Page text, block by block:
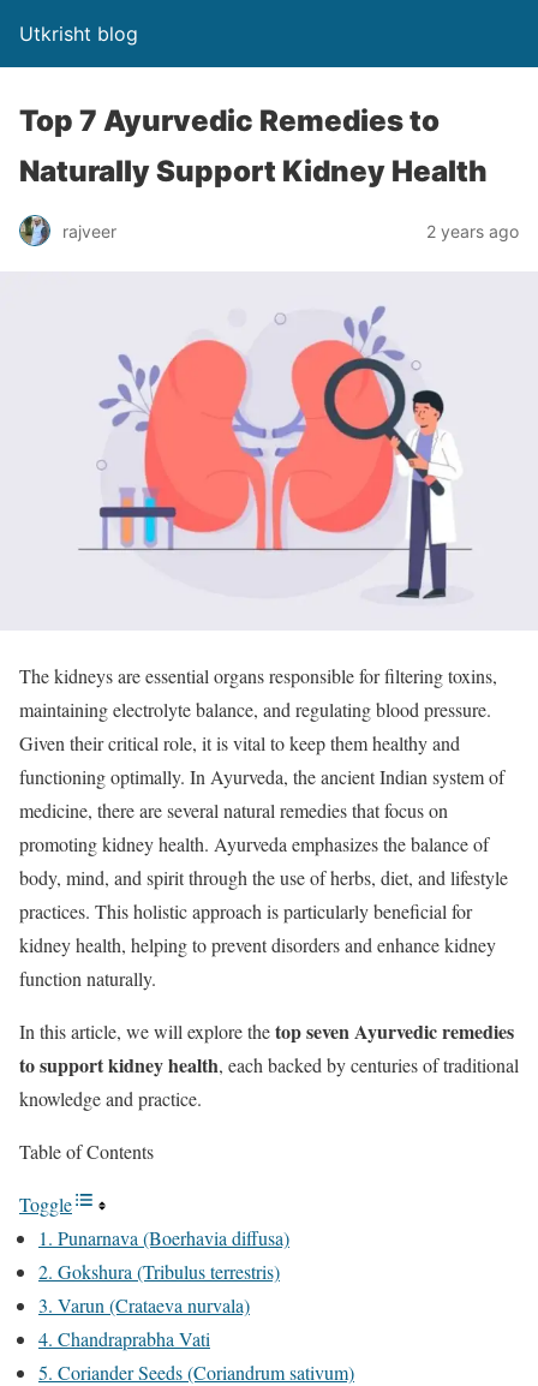
Utkrisht blog
Top 7 Ayurvedic Remedies to
Naturally Support Kidney Health
rajveer 2 years ago
The kidneys are essential organs responsible for filtering toxins,
maintaining electrolyte balance, and regulating blood pressure.
Given their critical role, it is vital to keep them healthy and
functioning optimally. In Ayurveda, the ancient Indian system of
medicine, there are several natural remedies that focus on
promoting kidney health. Ayurveda emphasizes the balance of
body, mind, and spirit through the use of herbs, diet, and lifestyle
practices. This holistic approach is particularly beneficial for
kidney health, helping to prevent disorders and enhance kidney
function naturally.
In this article, we will explore thetop seven Ayurvedic remedies
to support kidney health, each backed by centuries of traditional
knowledge and practice.
Table of Contents
Toggle
1. Punarnava (Boerhavia diffusa)
2. Gokshura (Tribulus terrestris)
3. Varun (Crataeva nurvala)
4. Chandraprabha Vati
5. Coriander Seeds (Coriandrum sativum)